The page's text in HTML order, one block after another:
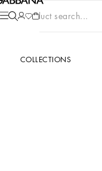
Product search...
COLLECTIONS